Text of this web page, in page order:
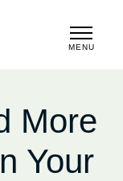
MENU
More
Your